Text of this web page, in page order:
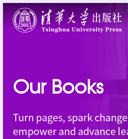
Our Books
Turn pages, spark
empower and advance